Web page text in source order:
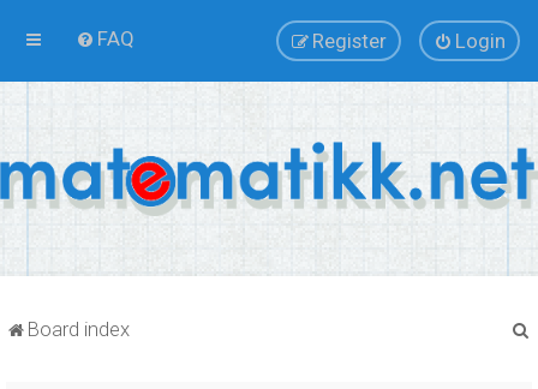
FAQ Login
Register
Board index